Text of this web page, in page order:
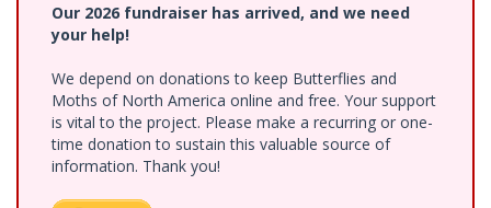
Our 2026 fundraiser has arrived, and we need
your help!
We depend on donations to keep Butterflies and
Moths of North America online and free. Your support
is vital to the project. Please make a recurring or one-
time donation to sustain this valuable source of
information. Thank you!